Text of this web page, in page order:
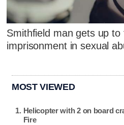
Smithfield man gets up
imprisonment in sexual
MOST VIEWED
Helicopter with 2 on board
Fire